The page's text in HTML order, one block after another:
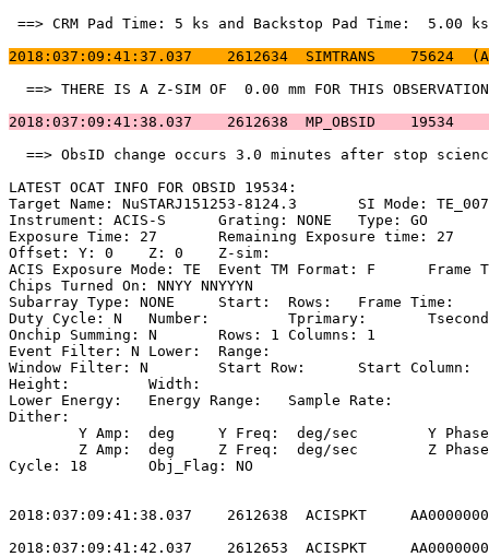
==> CRM Pad Time: 5 ks and Backstop Pad Time:
2018:037:09:41:37.037    2612634  SIMTRANS
==> THERE IS A Z-SIM OF  0.00 mm FOR THIS
2018:037:09:41:38.037    2612638
==> ObsID change occurs 3.0 minutes after
LATEST OCAT INFO FOR
Target Name: NuSTARJ151253-8124.3	SI Mode: TE_007BC
Instrument: ACIS-S	Grating: NONE	Type: GO
Exposure Time: 27	Remaining Exposure time: 27
Offset: Y: 0	Z: 0	Z-sim:
ACIS Exposure Mode: TE	Event TM Format: F	Frame Time:
Chips Turned On: NNYY
Subarray Type: NONE	Start: 	Rows: 	Frame Time:
Duty Cycle: N	Number: 	Tprimary: 	Tsecondary:
Onchip Summing: N	Rows: 1	Columns: 1
Event Filter: N	Lower: 	Range:
Window Filter: N	Start Row: 	Start Column:
Height: 	Width:
Lower Energy: 	Energy Range: 	Sample Rate:
Cycle: 18	Obj_Flag: NO
2018:037:09:41:38.037    2612638  ACISPKT
2018:037:09:41:42.037    2612653  ACISPKT